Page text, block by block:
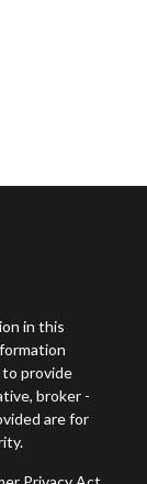
in this
to provide
broker -
are for